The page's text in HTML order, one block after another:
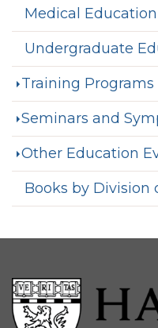
Medical Education
Undergraduate
Training Programs
Seminars and
Other Education
Books by Division